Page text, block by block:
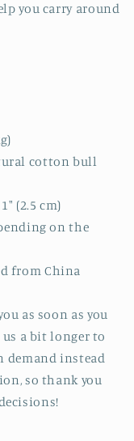
you carry around
cotton bull
(2.5 cm)
on the
from China
as soon as you
a bit longer to
demand instead
so thank you